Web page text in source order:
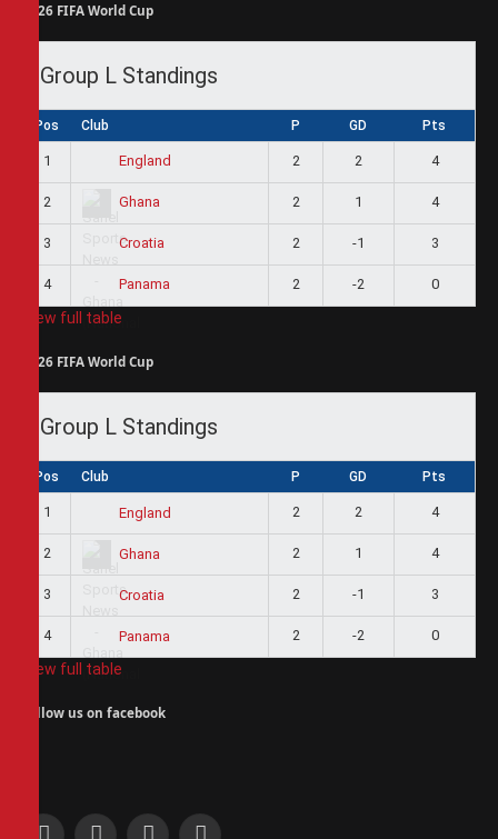
2026 FIFA World Cup
Group L Standings
Pos Club P GD Pts
1 England 2 2 4
2 Ghana 2 1 4
3 Croatia 2 -1 3
4 Panama 2 -2 0
View full table
2026 FIFA World Cup
Group L Standings
Pos Club P GD Pts
1 England 2 2 4
2 Ghana 2 1 4
3 Croatia 2 -1 3
4 Panama 2 -2 0
View full table
Follow us on facebook